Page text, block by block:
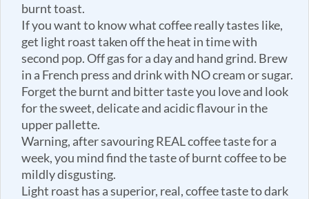
burnt toast.
If you want to know what coffee really tastes like,
get light roast taken off the heat in time with
second pop. Off gas for a day and hand grind. Brew
in a French press and drink with NO cream or sugar.
Forget the burnt and bitter taste you love and look
for the sweet, delicate and acidic flavour in the
upper pallette.
Warning, after savouring REAL coffee taste for a
week, you mind find the taste of burnt coffee to be
mildly disgusting.
Light roast has a superior, real, coffee taste to dark